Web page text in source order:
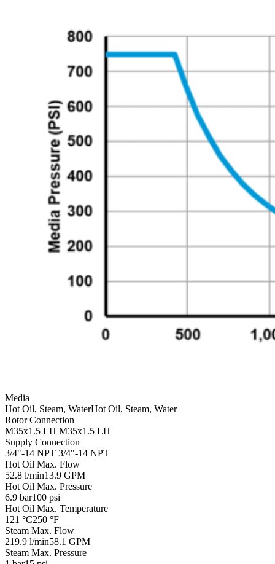
Media
Hot Oil, Steam, WaterHot Oil, Steam, Water
Rotor Connection
M35x1.5 LH M35x1.5 LH
Supply Connection
3/4"-14 NPT 3/4"-14 NPT
Hot Oil Max. Flow
52.8 l/min13.9 GPM
Hot Oil Max. Pressure
6.9 bar100 psi
Hot Oil Max. Temperature
121 °C250 °F
Steam Max. Flow
219.9 l/min58.1 GPM
Steam Max. Pressure